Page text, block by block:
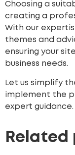
Choosing a
creating a
With our
themes and
ensuring your
business needs.
Let us simplify
implement the
expert guidance.